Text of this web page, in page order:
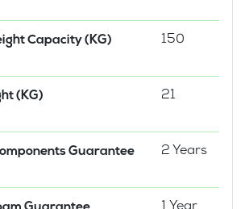
Capacity (KG) 150
(KG) 21
Guarantee 2 Years